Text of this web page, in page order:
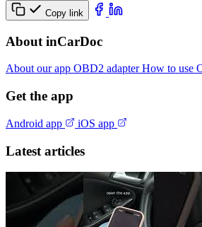
Copy link
About inCarDoc
About our app OBD2 adapterHow to use
Get the app
Android app iOS app
Latest articles